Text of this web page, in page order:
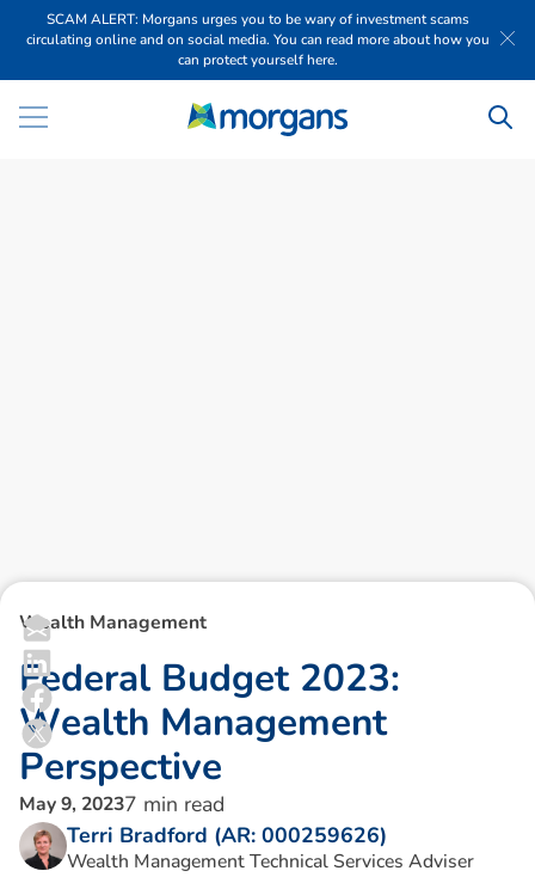
SCAM ALERT: Morgans urges you to be wary of investment scams
circulating online and on social media. You can read more about how you
can protect yourself here.
Wealth Management
Federal Budget 2023:
Wealth Management
Perspective
May 9, 20237 min read
Terri Bradford (AR: 000259626)
Wealth Management Technical Services Adviser